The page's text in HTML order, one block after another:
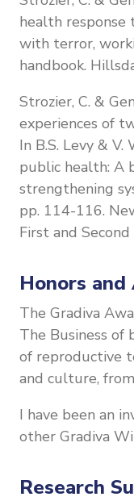
health response
with terror,
handbook.
Strozier, C. &
experiences of
In B.S. Levy & V.
public health: A
strengthening
pp. 114-116.
First and
Honors and
The Gradiva
The Business of
of reproductive
and culture,
I have been an
other Gradiva
Research